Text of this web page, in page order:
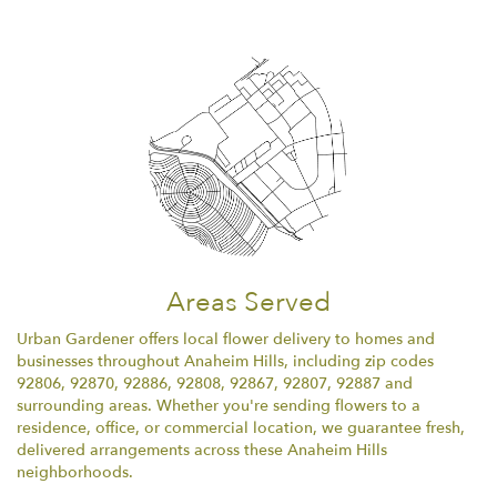
Areas Served
Urban Gardener offers local flower delivery to homes and
businesses throughout Anaheim Hills, including zip codes
92806, 92870, 92886, 92808, 92867, 92807, 92887 and
surrounding areas. Whether you're sending flowers to a
residence, office, or commercial location, we guarantee fresh,
delivered arrangements across these Anaheim Hills
neighborhoods.